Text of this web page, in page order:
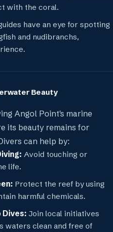
with the coral.
have an eye for spotting
and nudibranchs,
Beauty
Angol Point's marine
its beauty remains for
can help by:
Avoid touching or
life.
Protect the reef by using
harmful chemicals.
Dives: Join local initiatives
waters clean and free of